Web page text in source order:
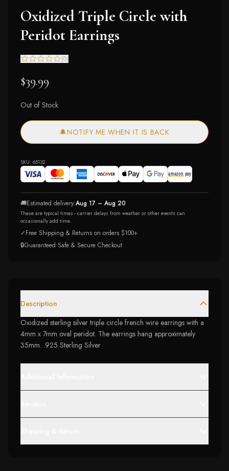
Oxidized Triple Circle with
Peridot Earrings
(0)
$39.99
Out of Stock
🔔NOTIFY ME WHEN IT IS BACK
SKU: 65132
🚚Estimated delivery:Aug 17 – Aug 20
These are typical times - carrier delays from weather or other events can
occasionally add time.
✓Free Shipping & Returns on orders $100+
🔒Guaranteed Safe & Secure Checkout
Description
Oxidized sterling silver triple circle french wire earrings with a
4mm x 7mm oval peridot. The earrings hang approximately
35mm. .925 Sterling Silver